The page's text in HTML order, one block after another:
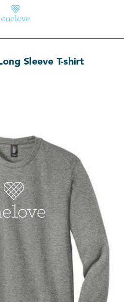
Sleeve T-shirt